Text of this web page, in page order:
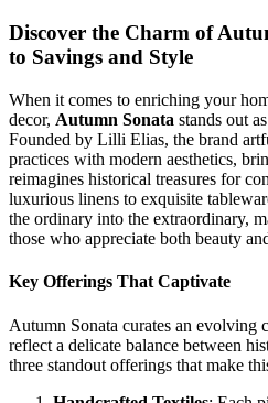
Discover the Charm of
to Savings and Style
When it comes to enriching your
decor, Autumn Sonata stands out
Founded by Lilli Elias, the brand
practices with modern aesthetics,
reimagines historical treasures for
luxurious linens to exquisite
the ordinary into the extraordinary,
those who appreciate both beauty
Key Offerings That Captivate
Autumn Sonata curates an evolving
reflect a delicate balance between
three standout offerings that make